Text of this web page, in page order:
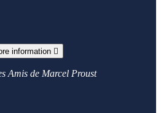
information 
Amis de Marcel Proust